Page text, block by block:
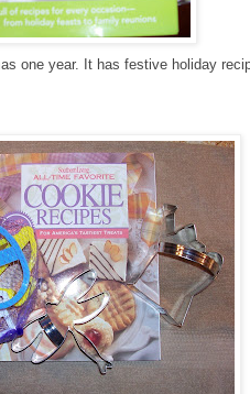
one year. It has festive holiday